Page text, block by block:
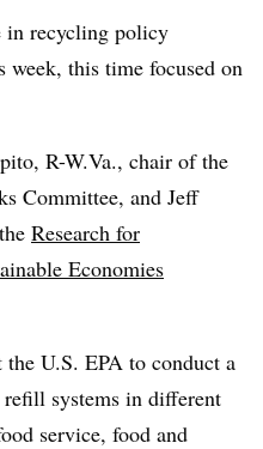
in recycling policy
this time focused on
, R-W.Va., chair of the
Committee, and Jeff
Research for
Economies
U.S. EPA to conduct a
systems in different
service, food and